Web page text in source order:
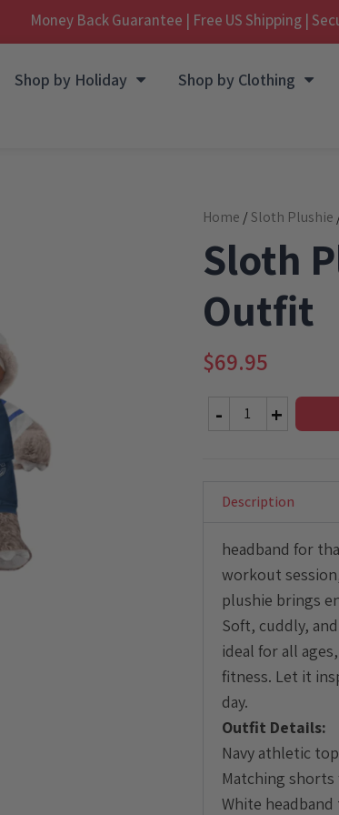
Money Back Guarantee | Free US Shipping |
Shop by Holiday Shop by Clothing
Home /Sloth Plushie
Sloth
Outfit
$69.95
Sloth
Outfit
Description
headband for
workout
plushie brings
Soft, cuddly,
ideal for all
fitness. Let it
day.
Outfit Details:
Navy athletic
Matching
White